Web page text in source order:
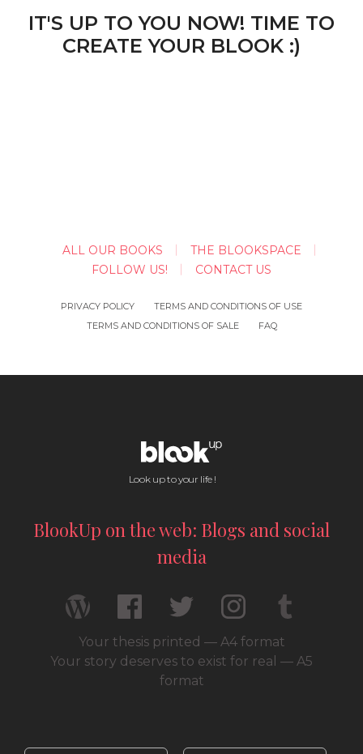
IT'S UP TO YOU NOW! TIME TO
CREATE YOUR BLOOK :)
ALL OUR BOOKS
THE BLOOKSPACE
FOLLOW US!
CONTACT US
PRIVACY POLICY
TERMS AND CONDITIONS OF USE
TERMS AND CONDITIONS OF SALE
FAQ
Look up to your life !
BlookUp on the web: Blogs and social
media
Your thesis printed — A4 format
Your story deserves to exist for real — A5
format